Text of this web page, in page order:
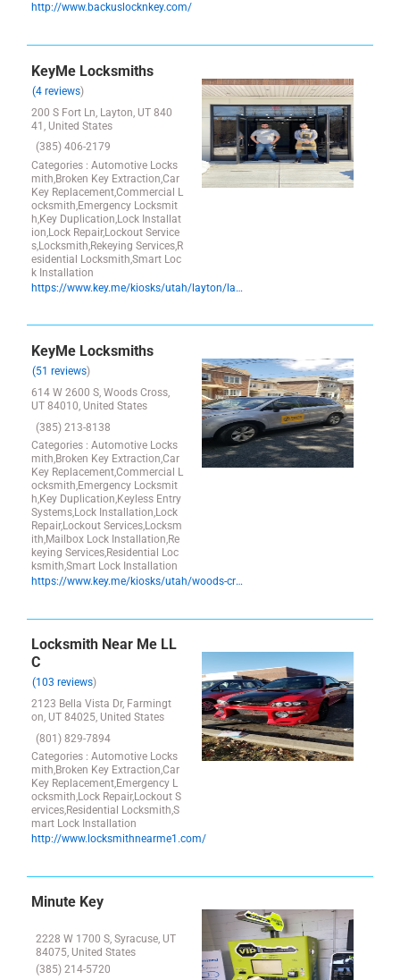
http://www.backuslocknkey.com/
KeyMe Locksmiths
(4 reviews)
200 S Fort Ln, Layton, UT 840
41, United States
(385) 406-2179
Categories : Automotive Locks
mith,Broken Key Extraction,Car
Key Replacement,Commercial L
ocksmith,Emergency Locksmit
h,Key Duplication,Lock Installat
ion,Lock Repair,Lockout Service
s,Locksmith,Rekeying Services,R
esidential Locksmith,Smart Loc
k Installation
https://www.key.me/kiosks/utah/layton/layton/locksmith-key-copy-layton-winco-84041-utah
KeyMe Locksmiths
(51 reviews)
614 W 2600 S, Woods Cross,
UT 84010, United States
(385) 213-8138
Categories : Automotive Locks
mith,Broken Key Extraction,Car
Key Replacement,Commercial L
ocksmith,Emergency Locksmit
h,Key Duplication,Keyless Entry
Systems,Lock Installation,Lock
Repair,Lockout Services,Locksm
ith,Mailbox Lock Installation,Re
keying Services,Residential Loc
ksmith,Smart Lock Installation
https://www.key.me/kiosks/utah/woods-cross/wood-cross/key-copy-wood-cross-utah
Locksmith Near Me LL
C
(103 reviews)
2123 Bella Vista Dr, Farmingt
on, UT 84025, United States
(801) 829-7894
Categories : Automotive Locks
mith,Broken Key Extraction,Car
Key Replacement,Emergency L
ocksmith,Lock Repair,Lockout S
ervices,Residential Locksmith,S
mart Lock Installation
http://www.locksmithnearme1.com/
Minute Key
2228 W 1700 S, Syracuse, UT
84075, United States
(385) 214-5720